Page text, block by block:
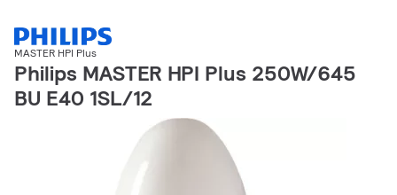
MASTER HPI Plus
Philips MASTER HPI Plus 250W/645
BU E40 1SL/12